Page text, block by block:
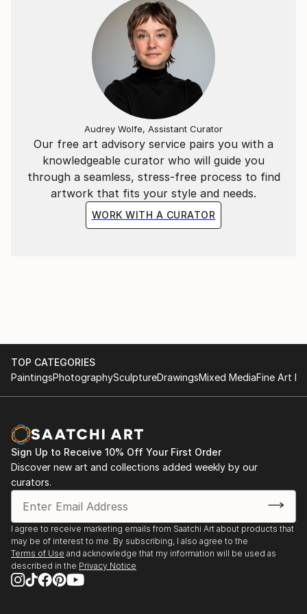
Our free art advisory service pairs you with a
knowledgeable curator who will guide you
through a seamless, stress-free process to find
artwork that fits your style and needs.
WORK WITH A CURATOR
Audrey Wolfe, Assistant Curator
TOP CATEGORIES
PaintingsPhotographySculptureDrawingsMixed MediaFine Art
Sign Up to Receive 10% Off Your First Order
Discover new art and collections added weekly by our
curators.
I agree to receive marketing emails from Saatchi Art about products that
may be of interest to me. By subscribing, I also agree to the
Terms of Use and acknowledge that my information will be used as
described in the Privacy Notice